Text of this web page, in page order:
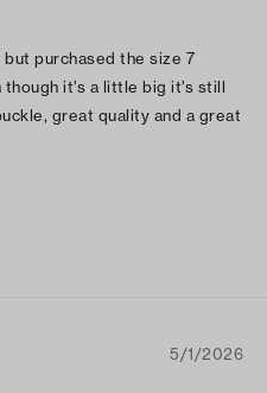
but purchased the size 7
it’s a little big it’s still
great quality and a great
5/1/2026